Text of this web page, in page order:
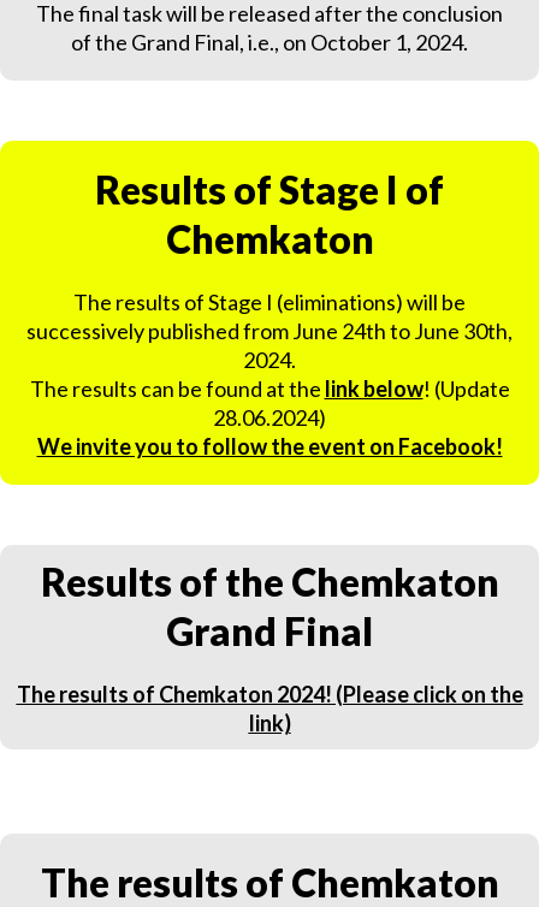
The final task will be released after the conclusion
of the Grand Final, i.e., on October 1, 2024.
Results of Stage I of
Chemkaton
The results of Stage I (eliminations) will be
successively published from June 24th to June 30th,
2024.
The results can be found at the link below! (Update
28.06.2024)
We invite you to follow the event on Facebook!
Results of the Chemkaton
Grand Final
The results of Chemkaton 2024! (Please click on the
link)
The results of Chemkaton